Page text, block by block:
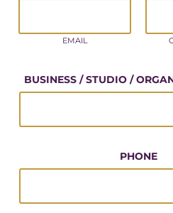
R
EMAIL
BUSINESS / STUDIO /
PHONE